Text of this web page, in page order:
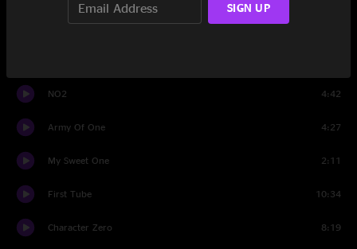
Five Years
NO2 4:42
Army Of One 4:27
My Sweet One 2:11
First Tube 10:34
Character Zero 8:19
SIGN UP